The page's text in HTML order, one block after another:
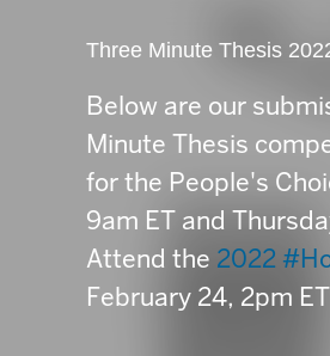
Three Minute Thesis
Below are our
Minute Thesis
for the People's
9am ET and
Attend the 2022
February 24, 2pm